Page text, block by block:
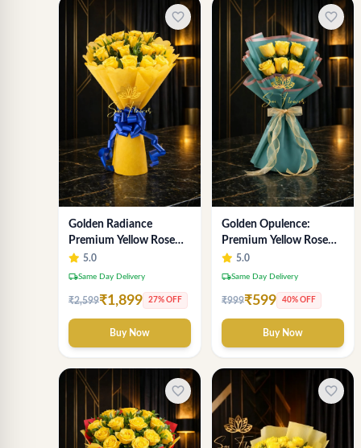
favorite_border
Golden Radiance
Premium Yellow Rose
Bouquet | Exclusive
Delhi Florist Gifting
5.0
local_shippingSame Day Delivery
₹2,599₹1,899 27% OFF
Buy Now
favorite_border
Golden Opulence:
Premium Yellow Rose
Bouquet | Delhi Florist
Delivery
5.0
local_shippingSame Day Delivery
₹999₹599 40% OFF
Buy Now
favorite_border favorite_border